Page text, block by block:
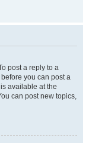
post a reply to a
you can post a
available at the
can post new topics,